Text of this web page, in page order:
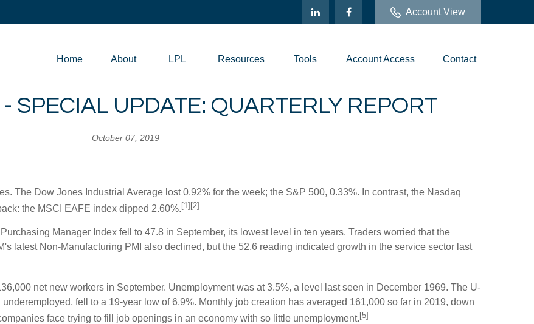
Account View
Home About LPL Resources Tools Account Access Contact
SPECIAL UPDATE: QUARTERLY REPORT
October 07, 2019
The Dow Jones Industrial Average lost 0.92% for the week; the S&P 500, 0.33%. In contrast, the Nasdaq
the MSCI EAFE index dipped 2.60%. [1][2]
Manager Index fell to 47.8 in September, its lowest level in ten years. Traders worried that the
latest Non-Manufacturing PMI also declined, but the 52.6 reading indicated growth in the service sector last
net new workers in September. Unemployment was at 3.5%, a level last seen in December 1969. The U-
fell to a 19-year low of 6.9%. Monthly job creation has averaged 161,000 so far in 2019, down
face trying to fill job openings in an economy with so little unemployment.[5]